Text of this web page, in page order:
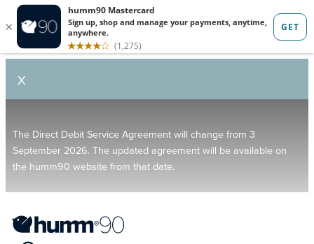
X
The Direct Debit Service Agreement will change from 3
September 2026. The updated agreement will be available on
the humm90 website from that date.